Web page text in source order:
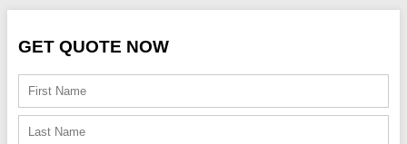
GET QUOTE NOW